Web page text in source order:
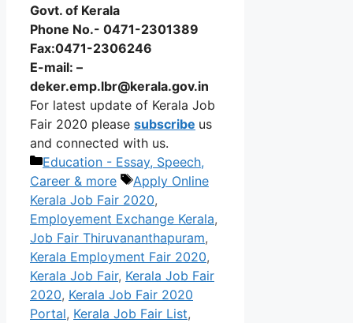
Govt. of Kerala
Phone No.- 0471-2301389
Fax:0471-2306246
E-mail: –
deker.emp.lbr@kerala.gov.in
For latest update of Kerala Job
Fair 2020 please subscribe us
and connected with us.
Categories
Education - Essay, Speech,
Career & more
Tags
Apply Online
Kerala Job Fair 2020,
Employement Exchange Kerala,
Job Fair Thiruvananthapuram,
Kerala Employment Fair 2020,
Kerala Job Fair, Kerala Job Fair
2020, Kerala Job Fair 2020
Portal, Kerala Job Fair List,